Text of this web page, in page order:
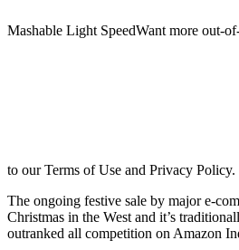
Mashable Light SpeedWant more out-
to our Terms of Use and Privacy Policy.
The ongoing festive sale by major e-
Christmas in the West and it’s
outranked all competition on Amazon